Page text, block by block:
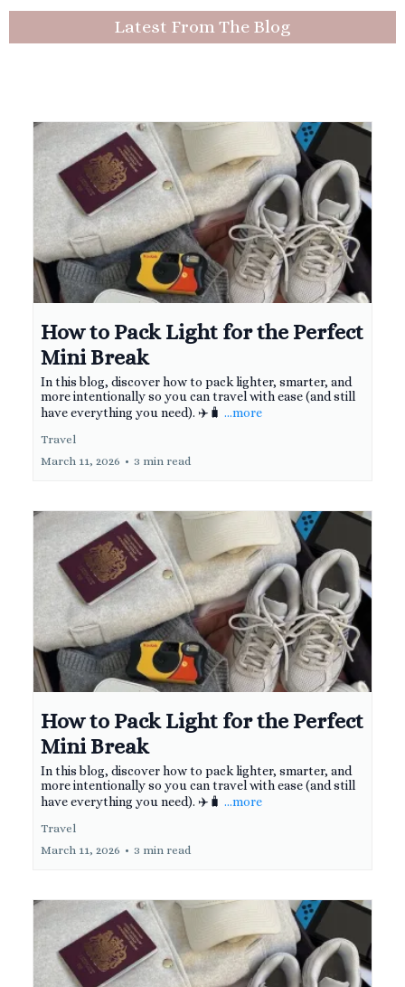
Latest From The Blog
How to Pack Light for the Perfect
Mini Break
In this blog, discover how to pack lighter, smarter, and
more intentionally so you can travel with ease (and still
have everything you need). ✈️🧳 ...more
Travel
March 11, 2026 • 3 min read
How to Pack Light for the Perfect
Mini Break
In this blog, discover how to pack lighter, smarter, and
more intentionally so you can travel with ease (and still
have everything you need). ✈️🧳 ...more
Travel
March 11, 2026 • 3 min read